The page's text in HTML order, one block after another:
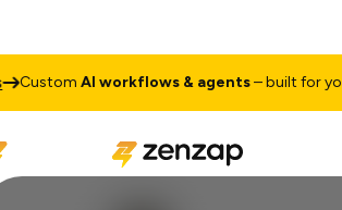
CustomAI workflows & agents– built for your